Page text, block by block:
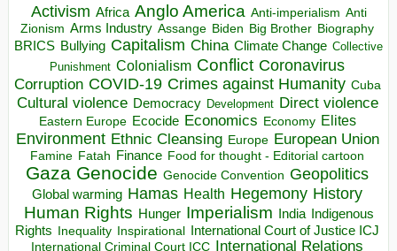
Activism Africa Anglo America Anti-imperialism Anti
Zionism Arms Industry Assange Biden Big Brother Biography
BRICS Bullying Capitalism China Climate Change Collective
Punishment Colonialism Conflict Coronavirus
Corruption COVID-19 Crimes against Humanity Cuba
Cultural violence Democracy Development Direct violence
Eastern Europe Ecocide Economics Economy Elites
Environment Ethnic Cleansing Europe European Union
Famine Fatah Finance Food for thought - Editorial cartoon
Gaza Genocide Genocide Convention Geopolitics
Global warming Hamas Health Hegemony History
Human Rights Hunger Imperialism India Indigenous
Rights Inequality Inspirational
International Court of Justice ICJ
International Criminal Court ICC International Relations